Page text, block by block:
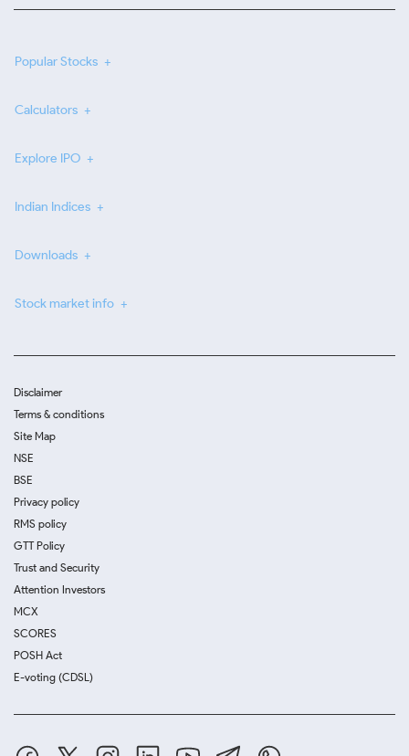
Popular Stocks
Calculators
Explore IPO
Indian Indices
Downloads
Stock market info
Disclaimer
Terms & conditions
Site Map
NSE
BSE
Privacy policy
RMS policy
GTT Policy
Trust and Security
Attention Investors
MCX
SCORES
POSH Act
E-voting (CDSL)